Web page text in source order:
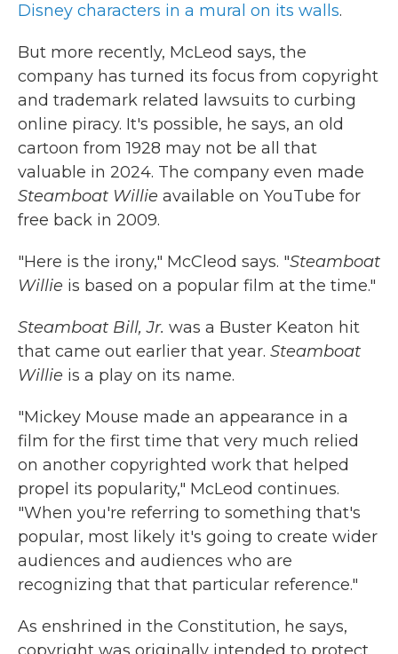
Disney characters in a mural on its walls.
But more recently, McLeod says, the
company has turned its focus from copyright
and trademark related lawsuits to curbing
online piracy. It's possible, he says, an old
cartoon from 1928 may not be all that
valuable in 2024. The company even made
Steamboat Willie available on YouTube for
free back in 2009.
"Here is the irony," McCleod says. "Steamboat
Willie is based on a popular film at the time."
Steamboat Bill, Jr. was a Buster Keaton hit
that came out earlier that year. Steamboat
Willie is a play on its name.
"Mickey Mouse made an appearance in a
film for the first time that very much relied
on another copyrighted work that helped
propel its popularity," McLeod continues.
"When you're referring to something that's
popular, most likely it's going to create wider
audiences and audiences who are
recognizing that that particular reference."
As enshrined in the Constitution, he says,